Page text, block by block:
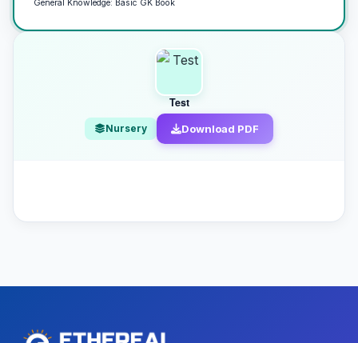
General Knowledge: Basic GK Book
Test
Nursery Download PDF